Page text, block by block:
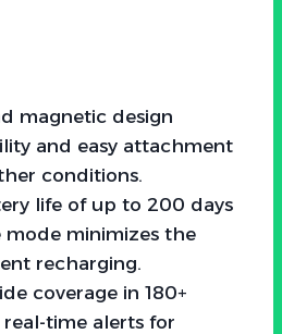
magnetic design
and easy attachment
conditions.
life of up to 200 days
mode minimizes the
recharging.
coverage in 180+
time alerts for